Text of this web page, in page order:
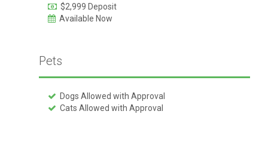
$2,999 Deposit
Available Now
Pets
Dogs Allowed with Approval
Cats Allowed with Approval